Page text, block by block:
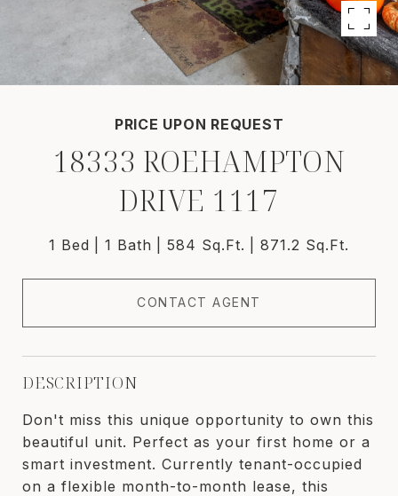
PRICE UPON REQUEST
18333 ROEHAMPTON
DRIVE 1117
1 Bed 1 Bath 584 Sq.Ft. 871.2 Sq.Ft.
CONTACT AGENT
DESCRIPTION
Don't miss this unique opportunity to own this
beautiful unit. Perfect as your first home or a
smart investment. Currently tenant-occupied
on a flexible month-to-month lease, this